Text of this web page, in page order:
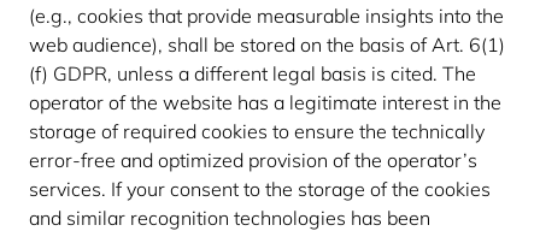
(e.g., cookies that provide measurable insights into the
web audience), shall be stored on the basis of Art. 6(1)
(f) GDPR, unless a different legal basis is cited. The
operator of the website has a legitimate interest in the
storage of required cookies to ensure the technically
error-free and optimized provision of the operator’s
services. If your consent to the storage of the cookies
and similar recognition technologies has been